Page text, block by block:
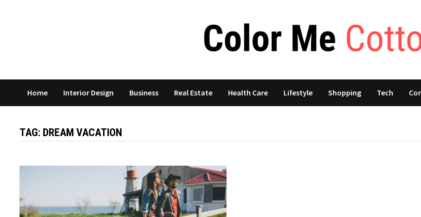
Home Interior Design Business Real Estate Health Care Lifestyle Shopping Tech
TAG: DREAM VACATION